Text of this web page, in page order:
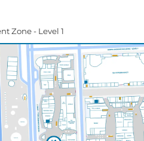
Zone - Level 1